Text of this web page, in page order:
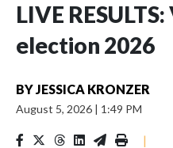
LIVE
election 2026
BYJESSICA KRONZER
August 5, 2026 | 1:49 PM
|